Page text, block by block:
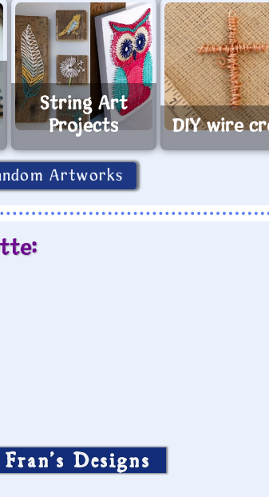
String Art
Projects
DIY wire
Artworks
Fran’s Designs